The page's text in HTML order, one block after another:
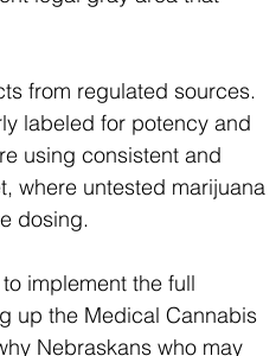
from regulated sources.
labeled for potency and
using consistent and
where untested marijuana
dosing.
implement the full
up the Medical Cannabis
Nebraskans who may